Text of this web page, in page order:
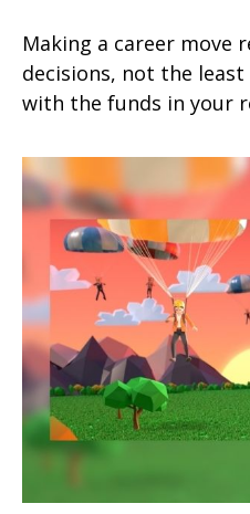
Making a career move
decisions, not the
with the funds in your